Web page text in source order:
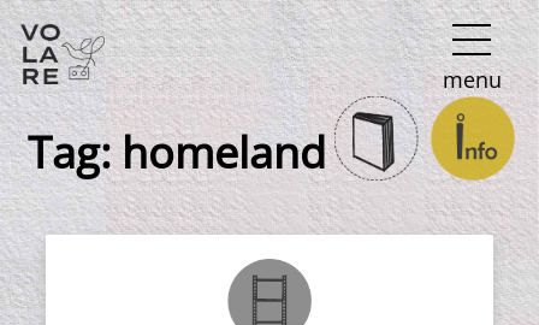
Main
Navigation
menu
Tag:homeland